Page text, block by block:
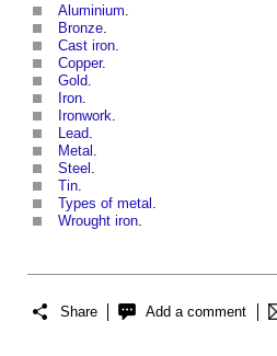
Aluminium
Bronze
Cast iron
Copper.
Gold
Iron
Ironwork
Lead
Metal
Steel
Tin
Types of metal
Wrought iron
Share Add a comment